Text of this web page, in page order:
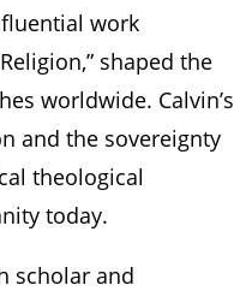
work
shaped the
worldwide. Calvin’s
and the sovereignty
theological
today.
scholar and